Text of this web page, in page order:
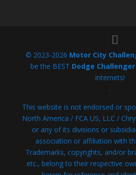
© 2023-2026 Motor City
be the BEST Dodge
internets!
.
This website is not endorsed or
North America / FCA US, LLC /
or any of its divisions or
association or affiliation with
Trademarks, copyrights, and/or
etc., belong to their respective